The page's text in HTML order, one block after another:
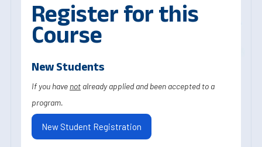
Register for this
Course
New Students
If you have not already applied and been accepted to a
program.
New Student Registration